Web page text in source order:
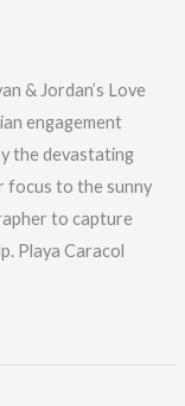
& Jordan’s Love
engagement
the devastating
focus to the sunny
to capture
Playa Caracol